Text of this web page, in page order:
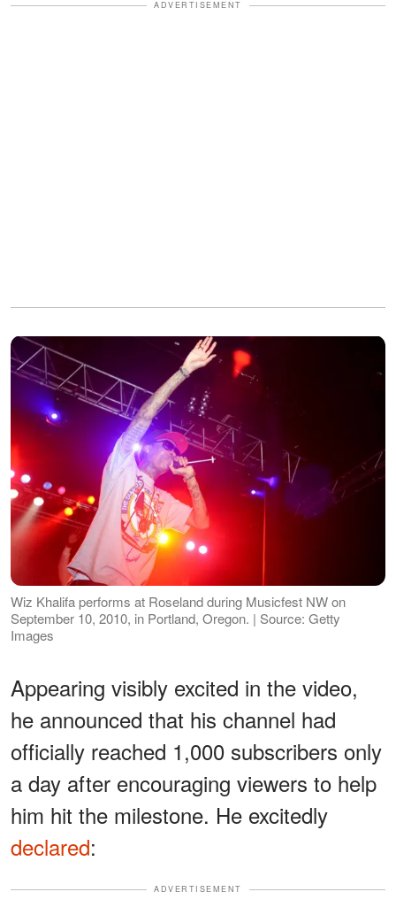
ADVERTISEMENT
Wiz Khalifa performs at Roseland during Musicfest NW on
September 10, 2010, in Portland, Oregon. | Source: Getty
Images
Appearing visibly excited in the video,
he announced that his channel had
officially reached 1,000 subscribers only
a day after encouraging viewers to help
him hit the milestone. He excitedly
declared:
ADVERTISEMENT